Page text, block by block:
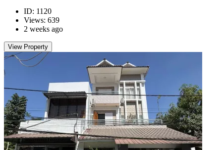
ID: 1120
Views: 639
2 weeks ago
View Property